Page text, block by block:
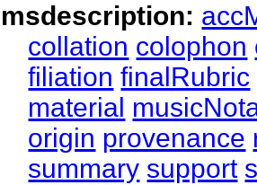
msdescription:
collation colophon
filiation finalRubric
material
origin provenance
summary support